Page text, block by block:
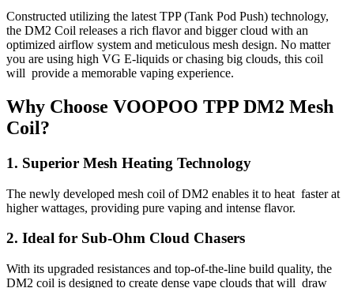
Constructed utilizing the latest TPP (Tank Pod Push) technology,
the DM2 Coil releases a rich flavor and bigger cloud with an
optimized airflow system and meticulous mesh design. No matter
you are using high VG E-liquids or chasing big clouds, this coil
will provide a memorable vaping experience.
Why Choose VOOPOO TPP DM2 Mesh
Coil?
1. Superior Mesh Heating Technology
The newly developed mesh coil of DM2 enables it to heat faster at
higher wattages, providing pure vaping and intense flavor.
2. Ideal for Sub-Ohm Cloud Chasers
With its upgraded resistances and top-of-the-line build quality, the
DM2 coil is designed to create dense vape clouds that will draw